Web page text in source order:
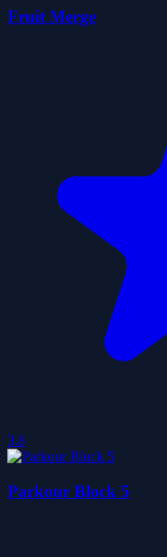
Fruit Merge
3.8
Parkour Block 5